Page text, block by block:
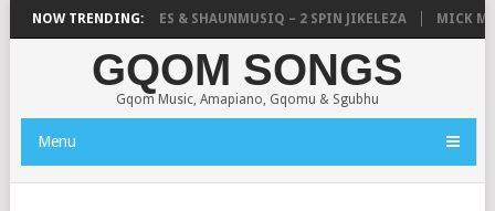
NOW TRENDING:
UNCLE WAFFLES & SHAUNMUSIQ – 2 SPIN JIKELEZA MICK MAN –
GQOM SONGS
Gqom Music, Amapiano, Gqomu & Sgubhu
Menu